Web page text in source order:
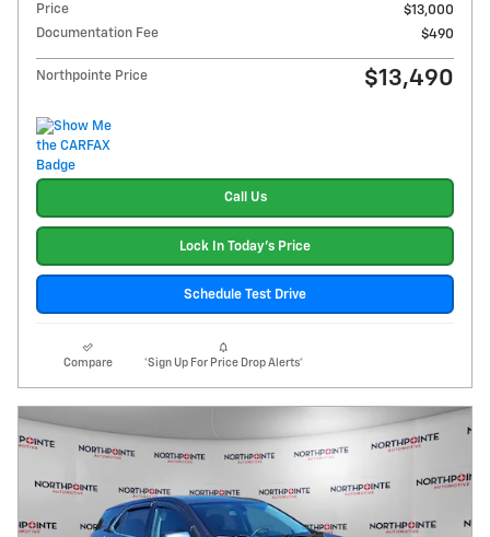
Price
$13,000
Documentation Fee
$490
Northpointe Price $13,490
Call Us
Lock In Today's Price
Schedule Test Drive
Compare *Sign Up For Price Drop Alerts*